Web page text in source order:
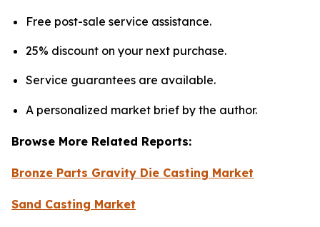
Free post-sale service assistance.
25% discount on your next purchase.
Service guarantees are available.
A personalized market brief by the author.
Browse More Related Reports:
Bronze Parts Gravity Die Casting Market
Sand Casting Market